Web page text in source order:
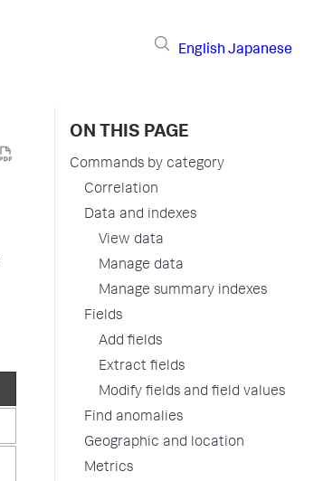
English Japanese
ON THIS PAGE
Commands by category
Correlation
Data and indexes
View data
Manage data
Manage summary indexes
Fields
Add fields
Extract fields
Modify fields and field values
Find anomalies
Geographic and location
Metrics